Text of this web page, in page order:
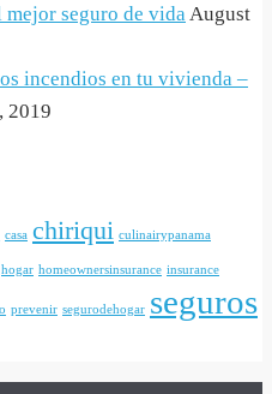
mejor seguro de vida August
incendios en tu vivienda –
2019
casa chiriqui culinairypanama
hogar homeownersinsurance insurance
prevenir segurodehogar seguros